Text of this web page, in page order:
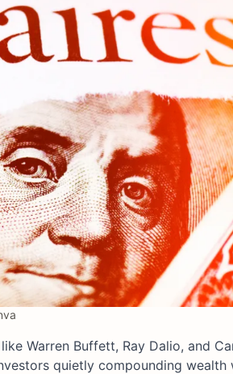
Warren Buffett, Ray Dalio, and
quietly compounding wealth